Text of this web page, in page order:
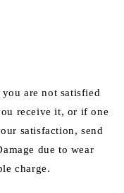
are not satisfied
receive it, or if one
satisfaction, send
due to wear
charge.